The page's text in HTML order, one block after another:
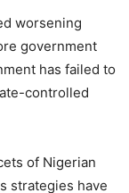
worsening
government
has failed to
controlled
of Nigerian
strategies have